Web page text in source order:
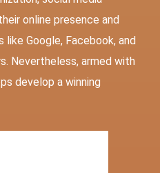
online presence and
Google, Facebook, and
Nevertheless, armed with
develop a winning